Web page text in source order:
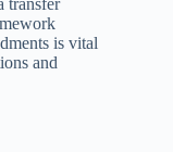
transfer
is vital
and